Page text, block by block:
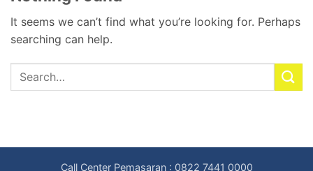
It seems we can’t find what you’re looking for. Perhaps
searching can help.
Call Center Pemasaran : 0822 7441 0000